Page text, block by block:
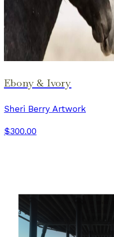
Ebony & Ivory
Sheri Berry Artwork
$300.00